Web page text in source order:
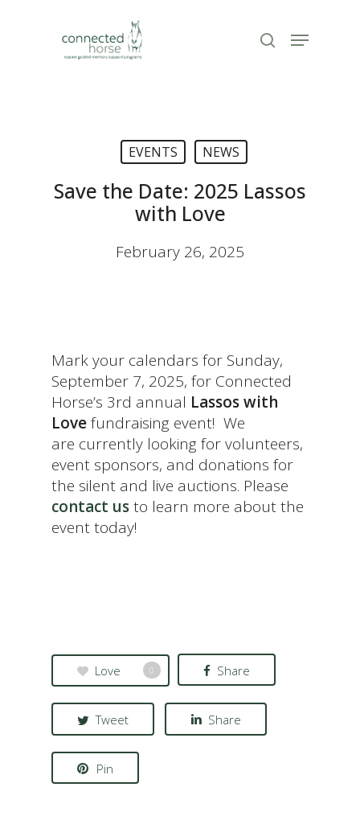
search
Menu
EVENTS NEWS
Save the Date: 2025 Lassos
with Love
February 26, 2025
Mark your calendars for Sunday,
September 7, 2025, for Connected
Horse’s 3rd annual Lassos with
Lovefundraising event! We
are currently looking for volunteers,
event sponsors, and donations for
the silent and live auctions. Please
contact usto learn more about the
event today!
Love 0 Share
Tweet Share
Pin